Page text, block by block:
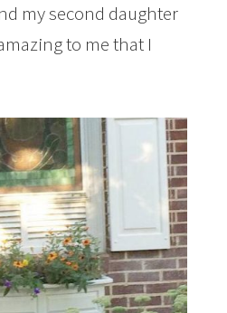
my second daughter
to me that I